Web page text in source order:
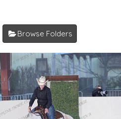
Browse Folders